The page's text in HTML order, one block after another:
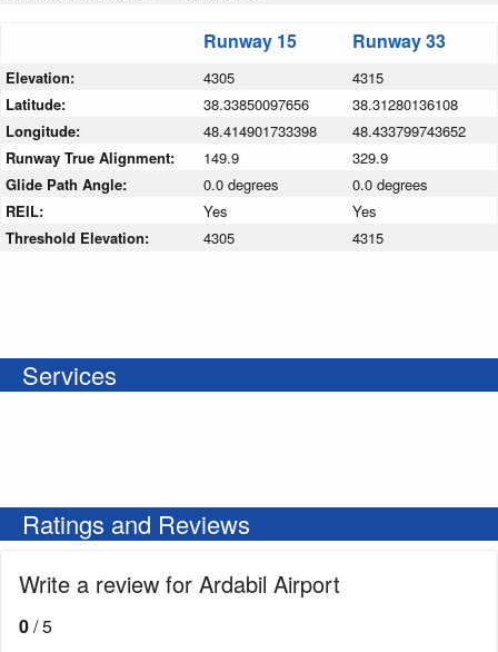
Runway 15 Runway 33
Elevation: 4305
4315
Latitude:
38.33850097656
38.31280136108
Longitude:
48.414901733398
48.433799743652
Runway True Alignment:
149.9
329.9
Glide Path Angle:
0.0 degrees
0.0 degrees
REIL:
Yes
Yes
Threshold Elevation:
4305 4315
Services
Ratings and Reviews
Write a review for Ardabil Airport
0/ 5